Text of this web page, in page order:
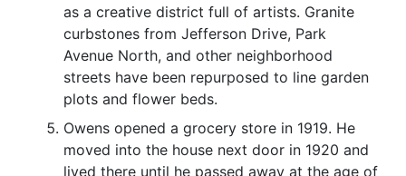
as a creative district full of artists. Granite
curbstones from Jefferson Drive, Park
Avenue North, and other neighborhood
streets have been repurposed to line garden
plots and flower beds.
Owens opened a grocery store in 1919. He
moved into the house next door in 1920 and
lived there until he passed away at the age of